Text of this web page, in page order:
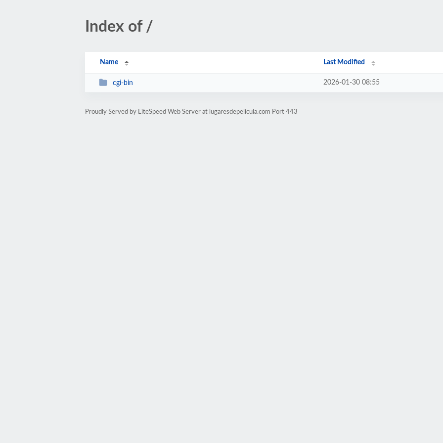
Index of /
Name Last Modified
cgi-bin 2026-01-30 08:55
Proudly Served by LiteSpeed Web Server at lugaresdepelicula.com Port 443